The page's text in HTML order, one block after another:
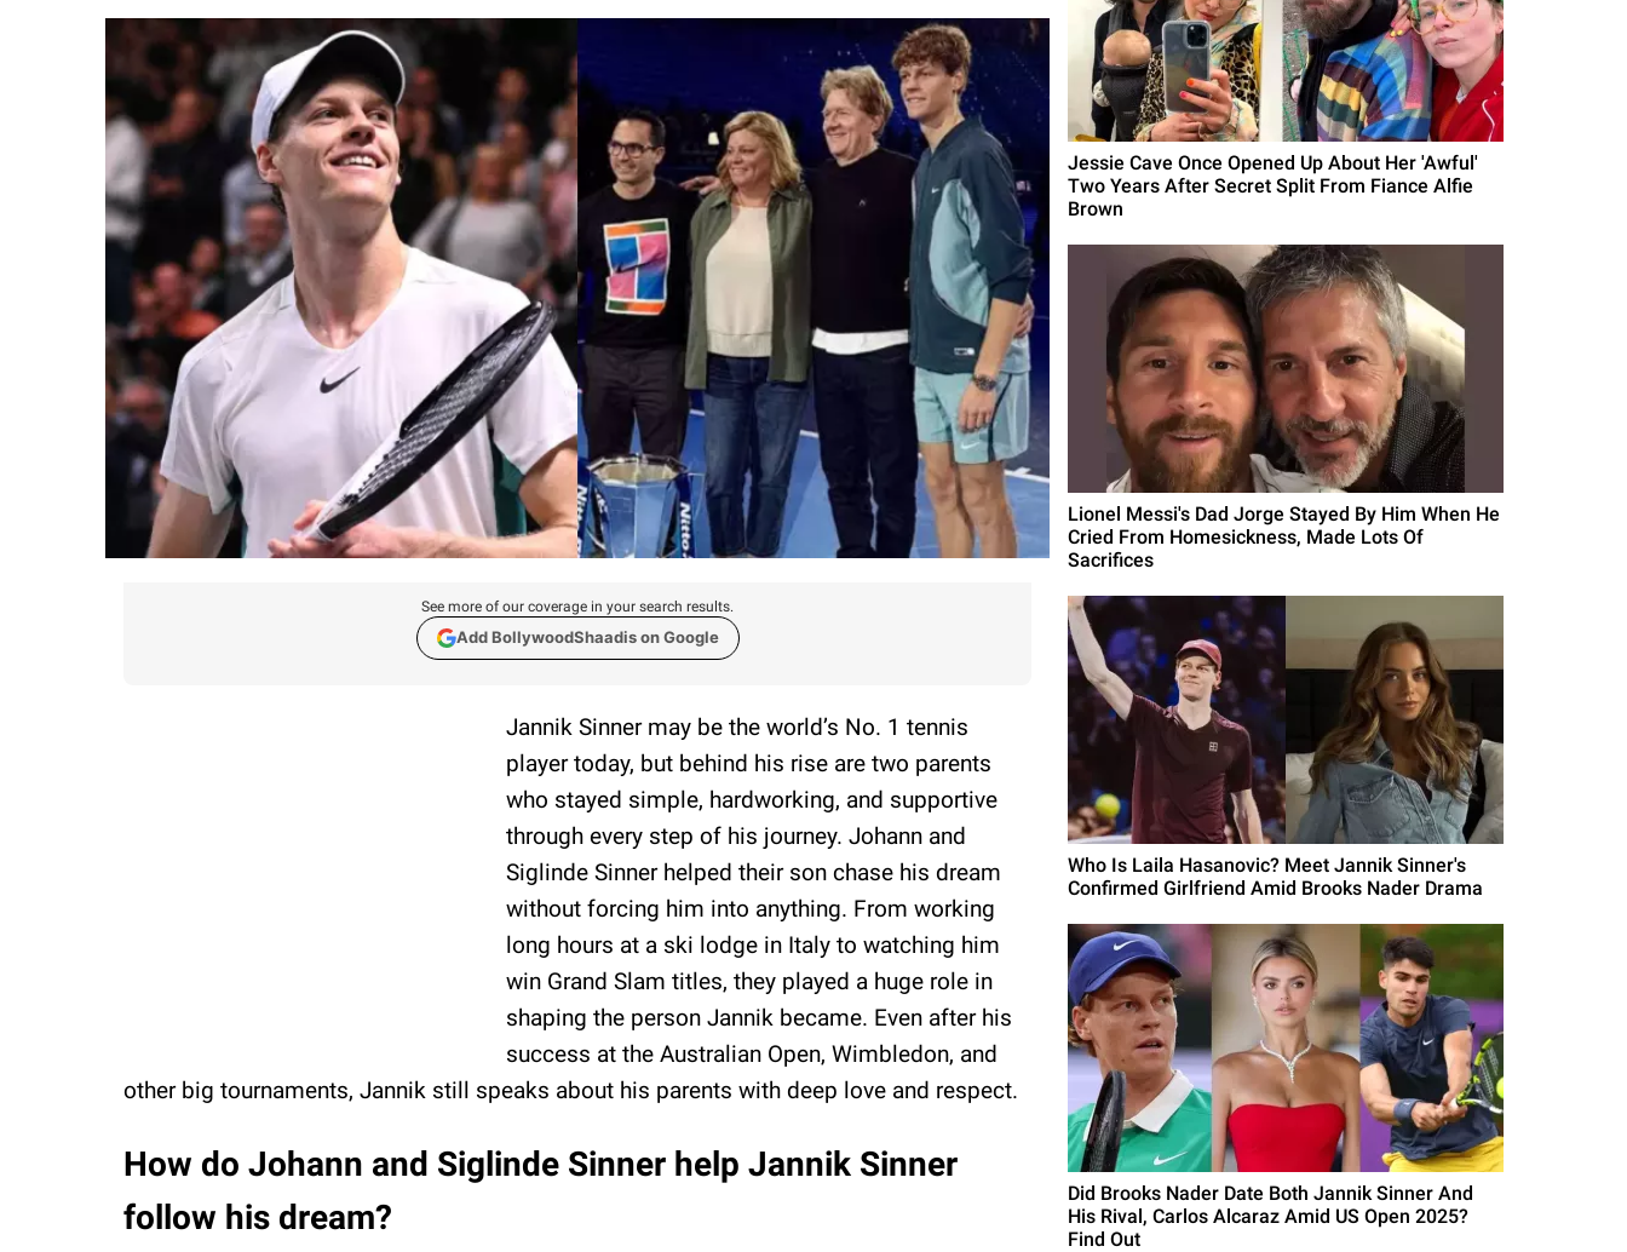
See more of our coverage in your search results.
Add BollywoodShaadis on Google
Jannik Sinner may be the world’s No. 1 tennis
player today, but behind his rise are two parents
who stayed simple, hardworking, and supportive
through every step of his journey. Johann and
Siglinde Sinner helped their son chase his dream
without forcing him into anything. From working
long hours at a ski lodge in Italy to watching him
win Grand Slam titles, they played a huge role in
shaping the person Jannik became. Even after his
success at the Australian Open, Wimbledon, and
other big tournaments, Jannik still speaks about his parents with deep love and respect.
How do Johann and Siglinde Sinner help Jannik Sinner
follow his dream?
Jessie Cave Once Opened Up About Her 'Awful'
Two Years After Secret Split From Fiance Alfie
Brown
Lionel Messi's Dad Jorge Stayed By Him When He
Cried From Homesickness, Made Lots Of
Sacrifices
Who Is Laila Hasanovic? Meet Jannik Sinner's
Confirmed Girlfriend Amid Brooks Nader Drama
Did Brooks Nader Date Both Jannik Sinner And
His Rival, Carlos Alcaraz Amid US Open 2025?
Find Out